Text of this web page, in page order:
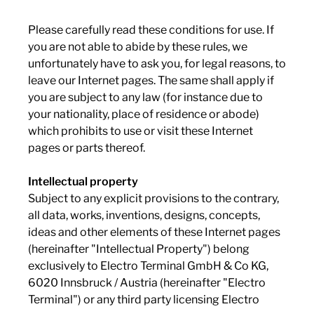
Please carefully read these conditions for use. If
you are not able to abide by these rules, we
unfortunately have to ask you, for legal reasons, to
leave our Internet pages. The same shall apply if
you are subject to any law (for instance due to
your nationality, place of residence or abode)
which prohibits to use or visit these Internet
pages or parts thereof.
Intellectual property
Subject to any explicit provisions to the contrary,
all data, works, inventions, designs, concepts,
ideas and other elements of these Internet pages
(hereinafter "Intellectual Property") belong
exclusively to Electro Terminal GmbH & Co KG,
6020 Innsbruck / Austria (hereinafter "Electro
Terminal") or any third party licensing Electro